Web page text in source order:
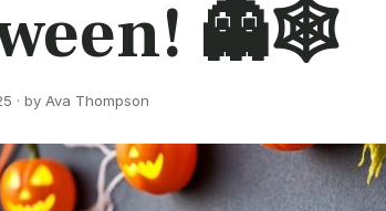
👻🕸️
· by Ava Thompson